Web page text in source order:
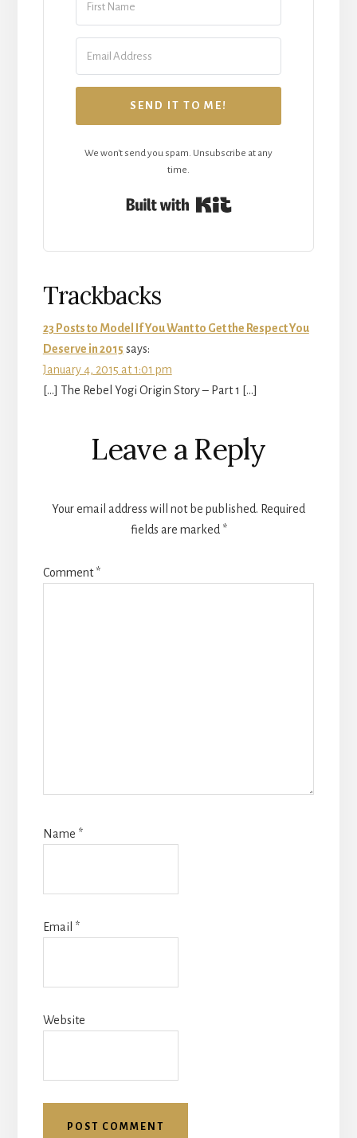
SEND IT TO ME!
We won't send you spam. Unsubscribe at any
time.
Reader
Interactions
Trackbacks
23 Posts to Model If You Want to Get the Respect You
Deserve in 2015 says:
January 4, 2015 at 1:01 pm
[…] The Rebel Yogi Origin Story – Part 1 […]
Leave a Reply
Your email address will not be published. Required
fields are marked *
Comment*
Name *
Email *
Website